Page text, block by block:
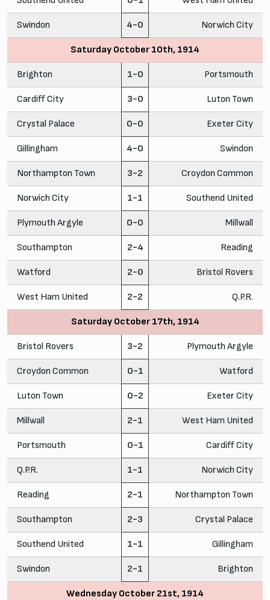
Swindon 4-0 Norwich City
Saturday October 10th, 1914
Brighton 1-0 Portsmouth
Cardiff City 3-0 Luton Town
Crystal Palace 0-0 Exeter City
Gillingham 4-0 Swindon
Northampton Town 3-2 Croydon Common
Norwich City 1-1 Southend United
Plymouth Argyle 0-0 Millwall
Southampton 2-4 Reading
Watford 2-0 Bristol Rovers
West Ham United 2-2 Q.P.R.
Saturday October 17th, 1914
Bristol Rovers 3-2 Plymouth Argyle
Croydon Common 0-1 Watford
Luton Town 0-2 Exeter City
Millwall 2-1 West Ham United
Portsmouth 0-1 Cardiff City
Q.P.R. 1-1 Norwich City
Reading 2-1 Northampton Town
Southampton 2-3 Crystal Palace
Southend United 1-1 Gillingham
Swindon 2-1 Brighton
Wednesday October 21st, 1914